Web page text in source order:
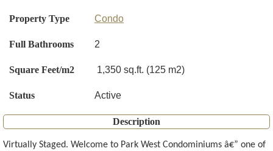
Property Type Condo
Full Bathrooms 2
Square Feet/m2 1,350 sq.ft. (125 m2)
Status Active
Description
Virtually Staged. Welcome to Park West Condominiums â€” one of